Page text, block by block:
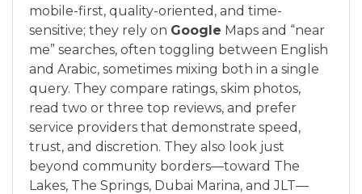
mobile-first, quality-oriented, and time-
sensitive; they rely on Google Maps and “near
me” searches, often toggling between English
and Arabic, sometimes mixing both in a single
query. They compare ratings, skim photos,
read two or three top reviews, and prefer
service providers that demonstrate speed,
trust, and discretion. They also look just
beyond community borders—toward The
Lakes, The Springs, Dubai Marina, and JLT—